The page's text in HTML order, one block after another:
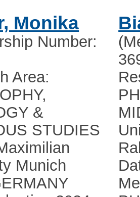
Monika
Number:
Area:
&
STUDIES
Munich